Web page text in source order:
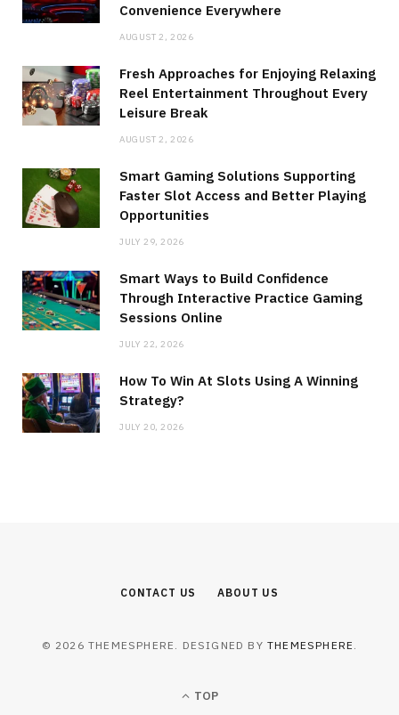
Convenience Everywhere
AUGUST 2, 2026
Fresh Approaches for Enjoying Relaxing
Reel Entertainment Throughout Every
Leisure Break
AUGUST 2, 2026
Smart Gaming Solutions Supporting
Faster Slot Access and Better Playing
Opportunities
JULY 29, 2026
Smart Ways to Build Confidence
Through Interactive Practice Gaming
Sessions Online
JULY 22, 2026
How To Win At Slots Using A Winning
Strategy?
JULY 20, 2026
CONTACT US ABOUT US
© 2026 THEMESPHERE. DESIGNED BY THEMESPHERE
TOP